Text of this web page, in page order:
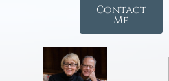
Contact
Me